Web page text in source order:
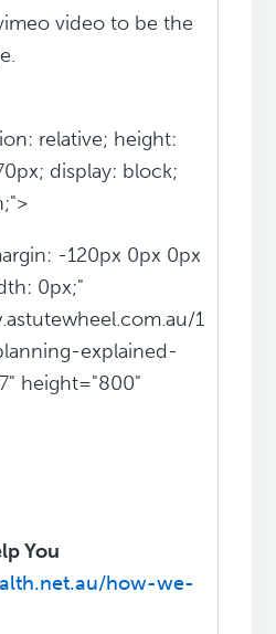
video to be the
relative; height:
display: block;
-120px 0px 0px
0px;"
1
explained-
height="800"
You
how-we-